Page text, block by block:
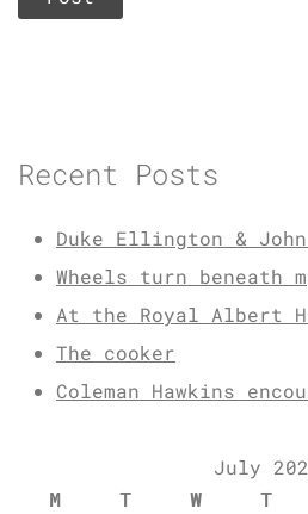
Recent Posts
Duke Ellington &
Wheels turn beneath
At the Royal Albert
The cooker
Coleman Hawkins
July
M
T W T